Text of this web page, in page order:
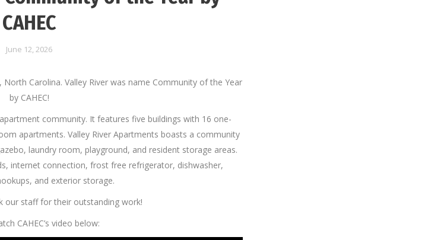
CAHEC
June 12, 2026
Carolina. Valley River was name Community of the Year
by CAHEC!
community. It features five buildings with 16 one-
apartments. Valley River Apartments boasts a community
laundry room, playground, and resident storage areas.
internet connection, frost free refrigerator, dishwasher,
and exterior storage.
our staff for their outstanding work!
CAHEC’s video below: